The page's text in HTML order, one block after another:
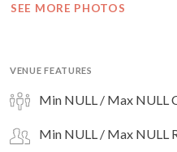
SEE MORE PHOTOS
VENUE FEATURES
Min NULL / Max NULL
Min NULL / Max NULL